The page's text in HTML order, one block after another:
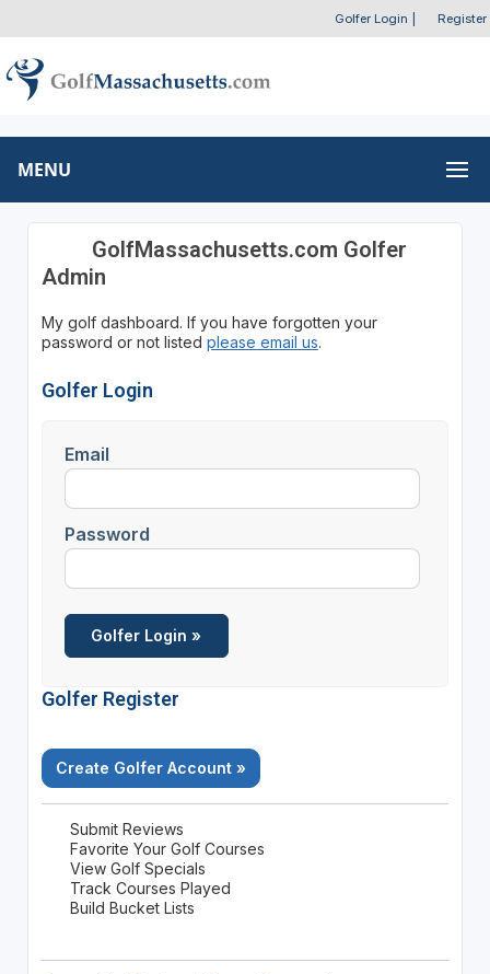
Golfer Login Register
MENU
GolfMassachusetts.com Golfer
Admin
My golf dashboard. If you have forgotten your
password or not listed please email us.
Golfer Login
Email
Password
Golfer Register
Create Golfer Account »
Submit Reviews
Favorite Your Golf Courses
View Golf Specials
Track Courses Played
Build Bucket Lists